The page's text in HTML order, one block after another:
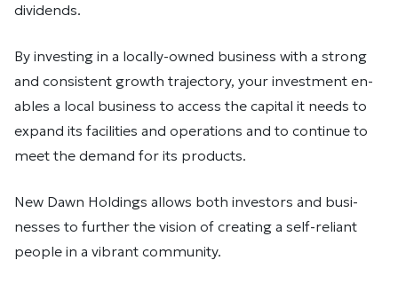
dividends.
By in­vest­ing in a lo­cally-owned busi­ness with a strong
and con­sis­tent growth tra­jec­tory, your in­vest­ment en­
ables a local busi­ness to ac­cess the cap­i­tal it needs to
ex­pand its fa­cil­i­ties and op­er­a­tions and to con­tinue to
meet the de­mand for its prod­ucts.
New Dawn Holdings al­lows both in­vestors and busi­
nesses to fur­ther the vi­sion of cre­at­ing a self-re­liant
peo­ple in a vi­brant com­mu­nity.